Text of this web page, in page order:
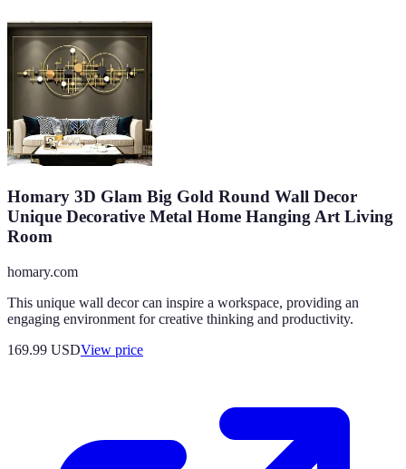
Homary 3D Glam Big Gold Round Wall Decor
Unique Decorative Metal Home Hanging Art Living
Room
homary.com
This unique wall decor can inspire a workspace, providing an
engaging environment for creative thinking and productivity.
169.99 USDView price